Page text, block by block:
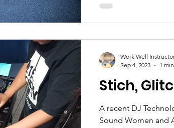
Stich,
A recent DJ
Sound Women and
Work Well
Sep 4, 2023
1